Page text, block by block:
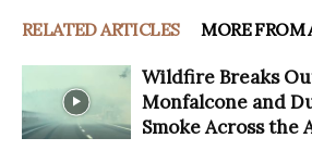
RELATED ARTICLES MORE FROM
Wildfire Breaks
Monfalcone and
Smoke Across the